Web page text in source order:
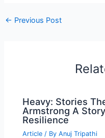
← Previous Post
Heavy: Stories
Armstrong A
Resilience
Article / ByAnuj Tripathi